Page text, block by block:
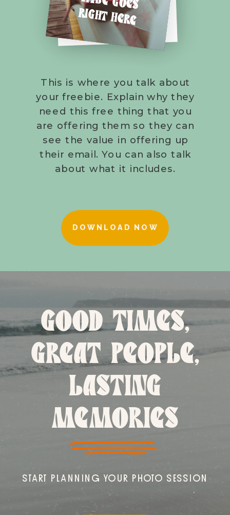
DOWNLOAD NOW
This is where you talk about
your freebie. Explain why they
need this free thing that you
are offering them so they can
see the value in offering up
their email. You can also talk
about what it includes.
RIGHT HERE
GOOD TIMES,
GREAT PEOPLE,
LASTING
MEMORIES
START PLANNING YOUR PHOTO SESSION